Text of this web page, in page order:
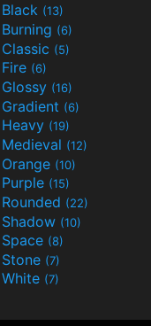
Black (13)
Burning (6)
Classic (5)
Fire (6)
Glossy (16)
Gradient (6)
Heavy (19)
Medieval (12)
Orange (10)
Purple (15)
Rounded (22)
Shadow (10)
Space (8)
Stone (7)
White (7)